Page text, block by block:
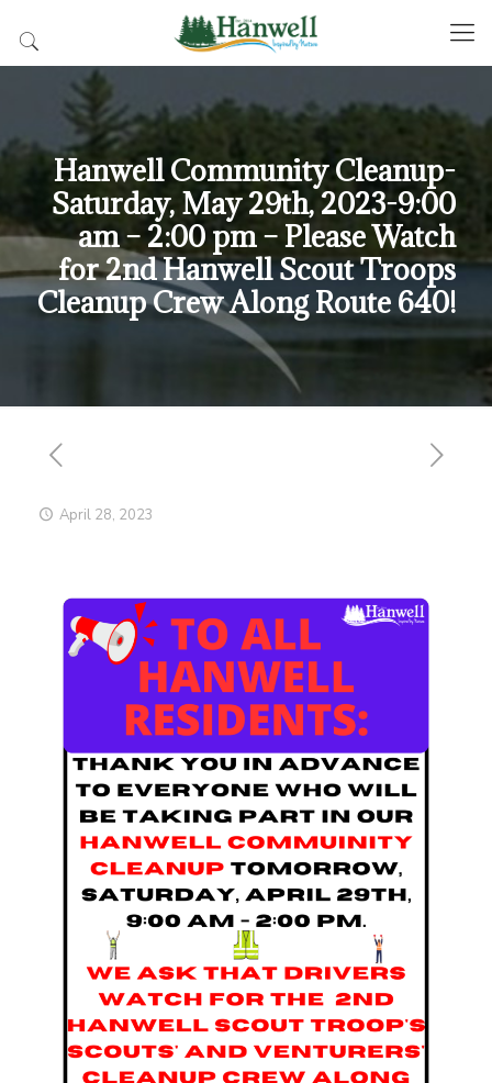
Hanwell Community Cleanup-
Saturday, May 29th, 2023-9:00
am – 2:00 pm – Please Watch
for 2nd Hanwell Scout Troops
Cleanup Crew Along Route 640!
April 28, 2023